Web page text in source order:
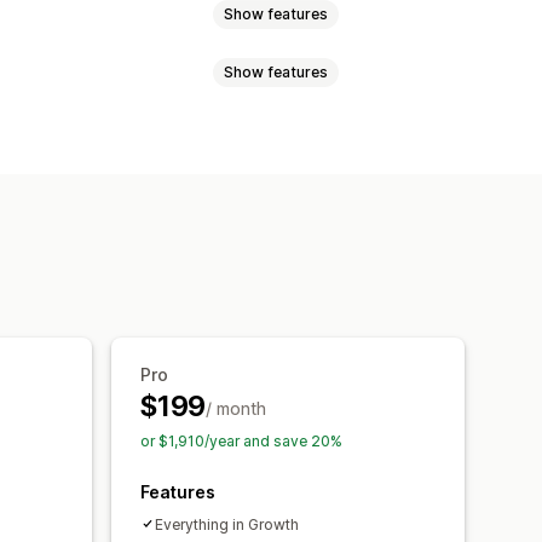
Show features
Show features
suggestions
Pro
$199/ month
or $1,910/year and save 20%
Features
Everything in Growth